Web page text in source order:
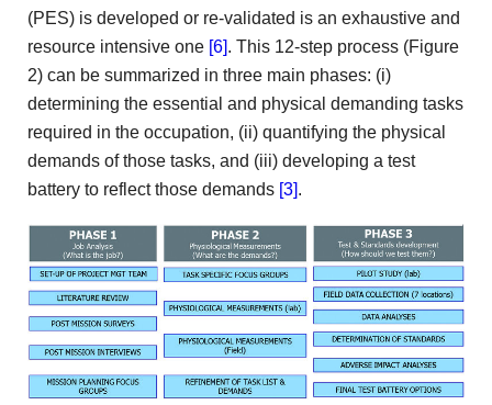
(PES) is developed or re-validated is an exhaustive and
resource intensive one [6]. This 12-step process (Figure
2) can be summarized in three main phases: (i)
determining the essential and physical demanding tasks
required in the occupation, (ii) quantifying the physical
demands of those tasks, and (iii) developing a test
battery to reflect those demands [3].